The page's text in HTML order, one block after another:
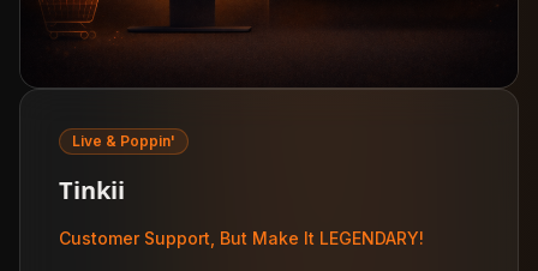
Live & Poppin'
Tinkii
Customer Support, But Make It LEGENDARY!